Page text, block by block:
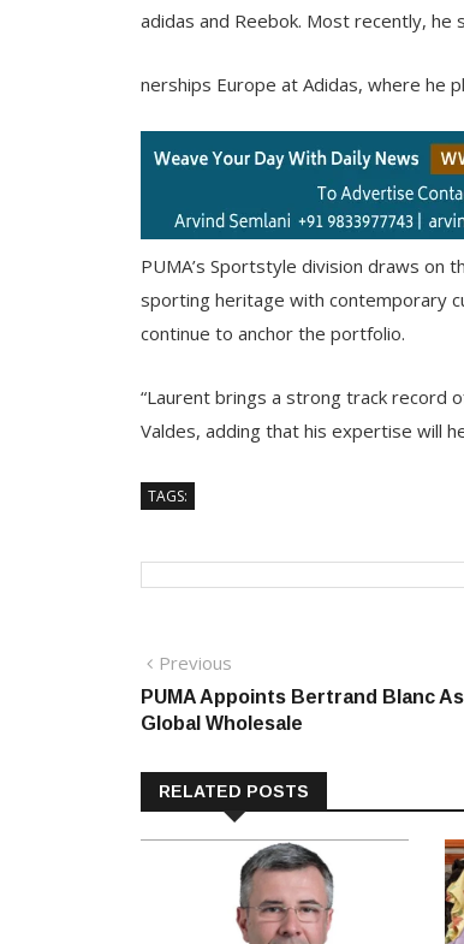
adidas and Reebok. Most recently, he
nerships Europe at Adidas, where he
PUMA’s Sportstyle division draws on
sporting heritage with contemporary
continue to anchor the portfolio.
“Laurent brings a strong track record
Valdes, adding that his expertise will
TAGS:
Post
navigation
Previous
post:
PUMA Appoints Bertrand Blanc
Global Wholesale
RELATED POSTS